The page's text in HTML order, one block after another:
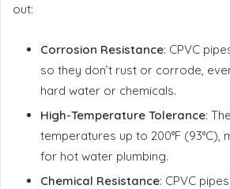
out:
Corrosion Resistance: CPVC
so they don’t rust or corrode,
hard water or chemicals.
High-Temperature Tolerance:
temperatures up to 200°F (93°C),
for hot water plumbing.
Chemical Resistance: CPVC